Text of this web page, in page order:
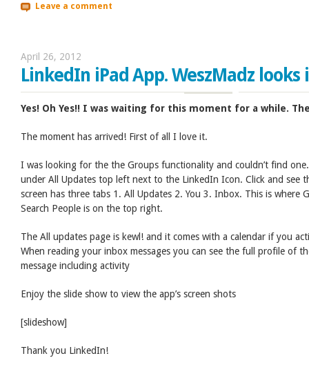
Leave a comment
April 26, 2012
LinkedIn iPad App. WeszMadz looks
Yes! Oh Yes!! I was waiting for this moment for a while.
The moment has arrived! First of all I love it.
I was looking for the the Groups functionality and couldn’t find
under All Updates top left next to the LinkedIn Icon. Click and see
screen has three tabs 1. All Updates 2. You 3. Inbox. This is where
Search People is on the top right.
The All updates page is kewl! and it comes with a calendar if you
When reading your inbox messages you can see the full profile of
message including activity
Enjoy the slide show to view the app’s screen shots
[slideshow]
Thank you LinkedIn!